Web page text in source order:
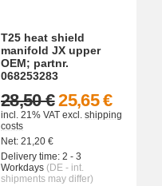
T25 heat shield
manifold JX upper
OEM; partnr.
068253283
25,65 €
28,50 €
incl. 21% VAT excl. shipping
costs
Net: 21,20 €
Delivery time: 2 - 3
Workdays (DE - int.
shipments may differ)